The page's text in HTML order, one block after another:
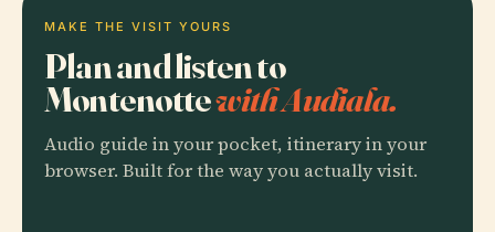
MAKE THE VISIT YOURS
Plan and listen to
Montenottewith Audiala.
Audio guide in your pocket, itinerary in your
browser. Built for the way you actually visit.